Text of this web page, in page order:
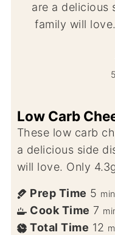
5
Low Carb
These low carb
a delicious side
will love. Only
Prep Time 5
Cook Time 7
Total Time 12